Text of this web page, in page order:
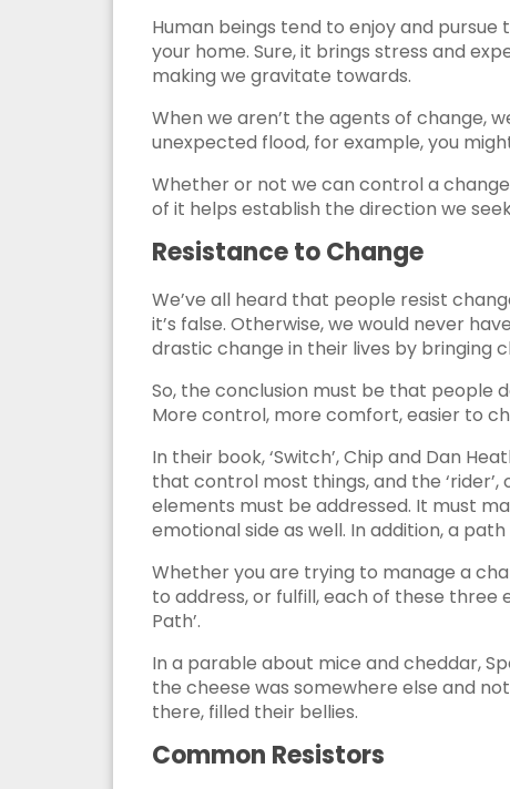
Human beings tend to enjoy and
your home. Sure, it brings stress and
making we gravitate towards.
When we aren’t the agents of change,
unexpected flood, for example, you
Whether or not we can control a
of it helps establish the direction we
Resistance to Change
We’ve all heard that people resist
it’s false. Otherwise, we would never
drastic change in their lives by bringing
So, the conclusion must be that people
More control, more comfort, easier to
In their book, ‘Switch’, Chip and Dan
that control most things, and the
elements must be addressed. It must
emotional side as well. In addition, a
Whether you are trying to manage a
to address, or fulfill, each of these three
Path’.
In a parable about mice and cheddar,
the cheese was somewhere else and
there, filled their bellies.
Common Resistors